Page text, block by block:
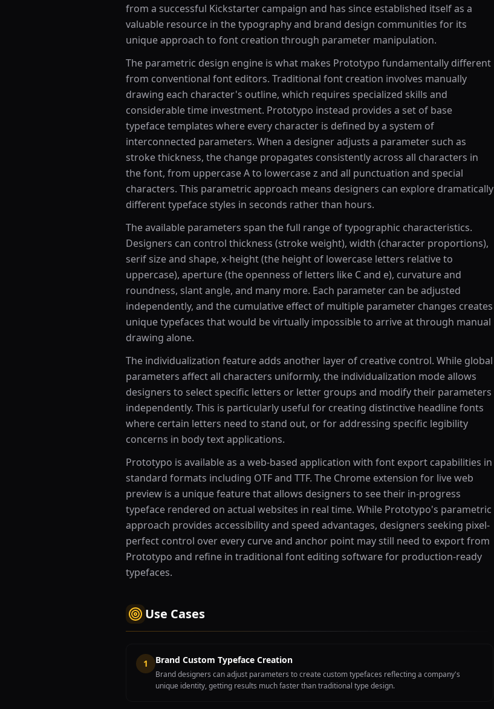
from a successful Kickstarter campaign and has since established itself as a
valuable resource in the typography and brand design communities for its
unique approach to font creation through parameter manipulation.
The parametric design engine is what makes Prototypo fundamentally different
from conventional font editors. Traditional font creation involves manually
drawing each character's outline, which requires specialized skills and
considerable time investment. Prototypo instead provides a set of base
typeface templates where every character is defined by a system of
interconnected parameters. When a designer adjusts a parameter such as
stroke thickness, the change propagates consistently across all characters in
the font, from uppercase A to lowercase z and all punctuation and special
characters. This parametric approach means designers can explore dramatically
different typeface styles in seconds rather than hours.
The available parameters span the full range of typographic characteristics.
Designers can control thickness (stroke weight), width (character proportions),
serif size and shape, x-height (the height of lowercase letters relative to
uppercase), aperture (the openness of letters like C and e), curvature and
roundness, slant angle, and many more. Each parameter can be adjusted
independently, and the cumulative effect of multiple parameter changes creates
unique typefaces that would be virtually impossible to arrive at through manual
drawing alone.
The individualization feature adds another layer of creative control. While global
parameters affect all characters uniformly, the individualization mode allows
designers to select specific letters or letter groups and modify their parameters
independently. This is particularly useful for creating distinctive headline fonts
where certain letters need to stand out, or for addressing specific legibility
concerns in body text applications.
Prototypo is available as a web-based application with font export capabilities in
standard formats including OTF and TTF. The Chrome extension for live web
preview is a unique feature that allows designers to see their in-progress
typeface rendered on actual websites in real time. While Prototypo's parametric
approach provides accessibility and speed advantages, designers seeking pixel-
perfect control over every curve and anchor point may still need to export from
Prototypo and refine in traditional font editing software for production-ready
typefaces.
Use Cases
1 Brand Custom Typeface Creation
Brand designers can adjust parameters to create custom typefaces reflecting a company's
unique identity, getting results much faster than traditional type design.